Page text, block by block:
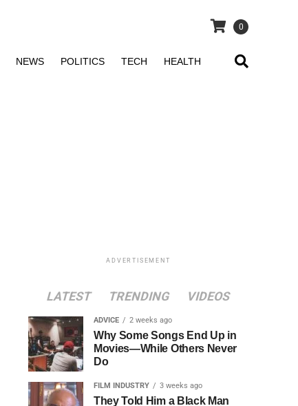
0
NEWS POLITICS TECH HEALTH
ADVERTISEMENT
LATEST TRENDING VIDEOS
ADVICE 2 weeks ago
Why Some Songs End Up in
Movies—While Others Never
Do
FILM INDUSTRY 3 weeks ago
They Told Him a Black Man